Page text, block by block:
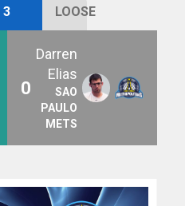
3
LOOSE
0
Darren
Elias
SAO
PAULO
METS